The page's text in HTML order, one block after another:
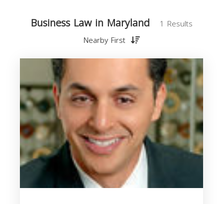
Business Law in Maryland
1 Results
Nearby First